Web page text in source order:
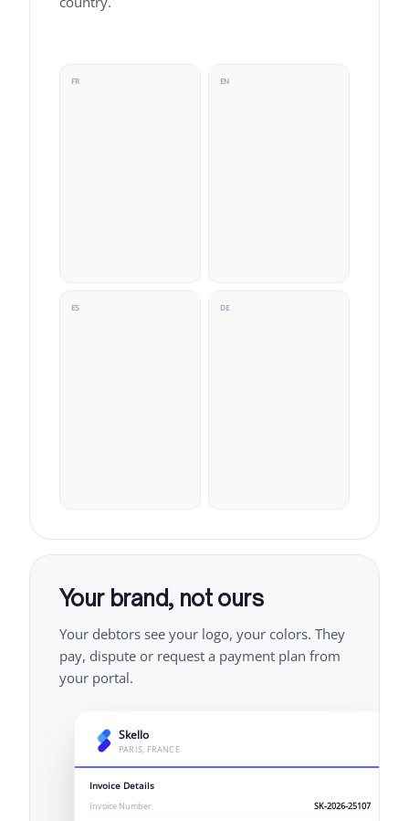
FR EN
ES DE
Your brand, not ours
Your debtors see your logo, your colors. They
pay, dispute or request a payment plan from
your portal.
Skello
PARIS, FRANCE
Invoice Details
Invoice Number
SK-2026-25107